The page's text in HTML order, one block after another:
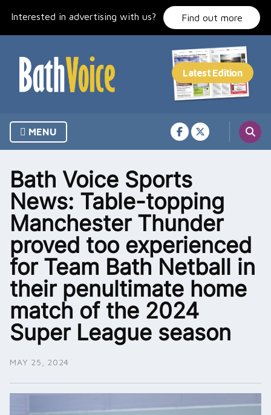
Interested in advertising with us? Find out more
MENU
Bath Voice Sports
News: Table-topping
Manchester Thunder
proved too experienced
for Team Bath Netball in
their penultimate home
match of the 2024
Super League season
MAY 25, 2024